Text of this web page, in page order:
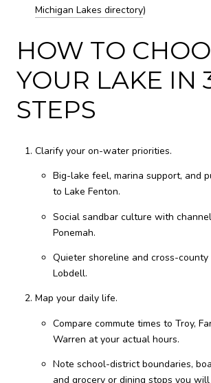
Michigan Lakes directory)
HOW TO
YOUR LAKE IN
STEPS
Clarify your on-water priorities.
Big-lake feel, marina support, and
to Lake Fenton.
Social sandbar culture with
Ponemah.
Quieter shoreline and cross-
Lobdell.
Map your daily life.
Compare commute times to Troy,
Warren at your actual hours.
Note school-district boundaries,
and grocery or dining stops you